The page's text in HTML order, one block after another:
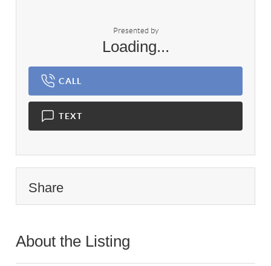
Presented by
Loading...
CALL
TEXT
Share
About the Listing